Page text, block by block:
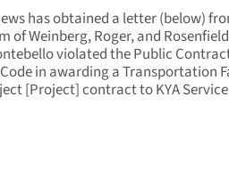
has obtained a letter (below)
of Weinberg, Roger, and
violated the Public
in awarding a Transportation
[Project] contract to KYA